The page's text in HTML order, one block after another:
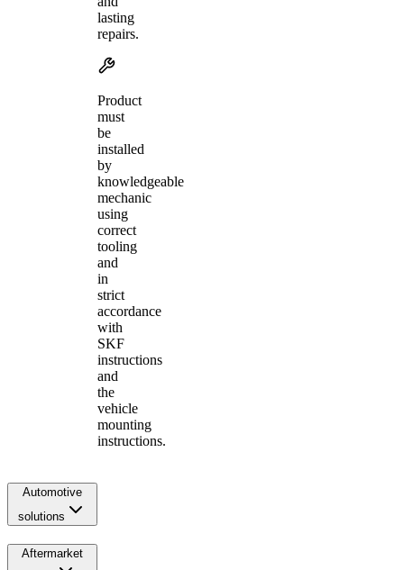
lasting
repairs.
Product
must
be
installed
by
knowledgeable
mechanic
using
correct
tooling
and
in
strict
accordance
with
SKF
instructions
and
the
vehicle
mounting
instructions.
Automotive
solutions
Aftermarket